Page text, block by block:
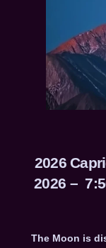
2026
2026 –
The Moon is